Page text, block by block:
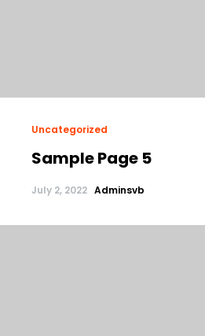
Uncategorized
Sample Page 5
July 2, 2022 Adminsvb